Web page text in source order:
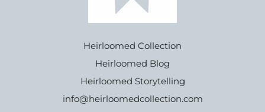
Heirloomed Collection
Heirloomed Blog
Heirloomed Storytelling
info@heirloomedcollection.com